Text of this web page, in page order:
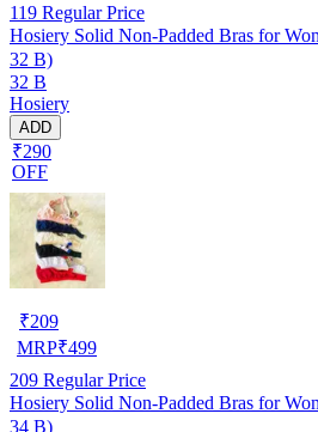
119 Regular Price
Hosiery Solid Non-Padded Bras for
32 B)
32 B
Hosiery
ADD
₹290
OFF
₹209
MRP₹499
209 Regular Price
Hosiery Solid Non-Padded Bras for
34 B)